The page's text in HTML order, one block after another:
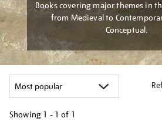
Books covering major themes in
from Medieval to
Conceptual.
Showing 1 - 1 of 1